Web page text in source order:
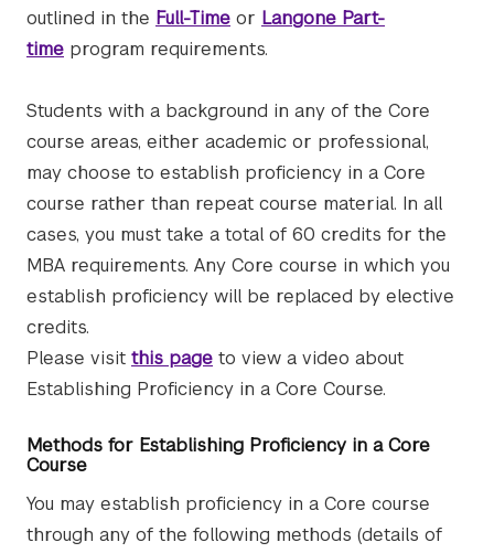
outlined in the Full-Time or Langone Part-
time program requirements.
Students with a background in any of the Core
course areas, either academic or professional,
may choose to establish proficiency in a Core
course rather than repeat course material. In all
cases, you must take a total of 60 credits for the
MBA requirements. Any Core course in which you
establish proficiency will be replaced by elective
credits.
Please visit this page to view a video about
Establishing Proficiency in a Core Course.
Methods for Establishing Proficiency in a Core
Course
You may establish proficiency in a Core course
through any of the following methods (details of